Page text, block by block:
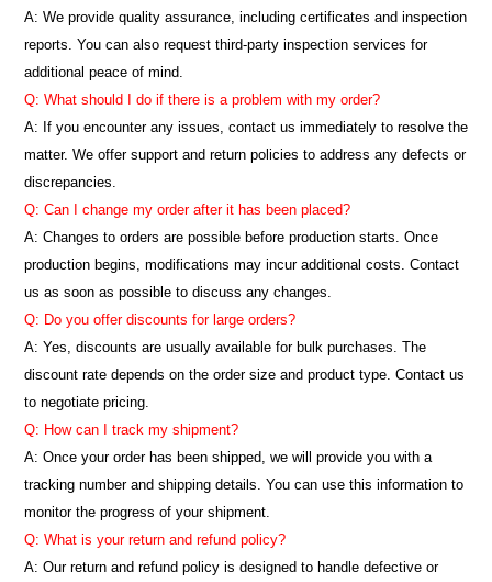
A: We provide quality assurance, including certificates and inspection
reports. You can also request third-party inspection services for
additional peace of mind.
Q: What should I do if there is a problem with my order?
A: If you encounter any issues, contact us immediately to resolve the
matter. We offer support and return policies to address any defects or
discrepancies.
Q: Can I change my order after it has been placed?
A: Changes to orders are possible before production starts. Once
production begins, modifications may incur additional costs. Contact
us as soon as possible to discuss any changes.
Q: Do you offer discounts for large orders?
A: Yes, discounts are usually available for bulk purchases. The
discount rate depends on the order size and product type. Contact us
to negotiate pricing.
Q: How can I track my shipment?
A: Once your order has been shipped, we will provide you with a
tracking number and shipping details. You can use this information to
monitor the progress of your shipment.
Q: What is your return and refund policy?
A: Our return and refund policy is designed to handle defective or